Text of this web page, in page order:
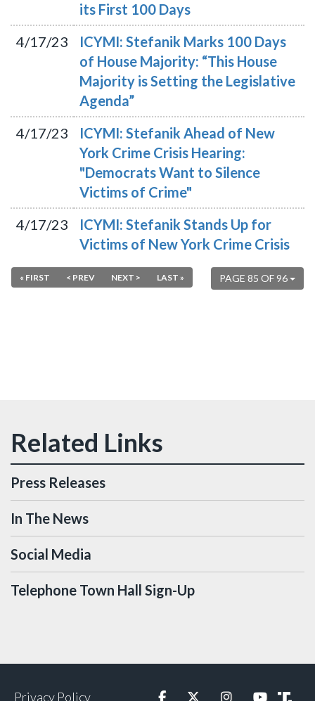
its First 100 Days
4/17/23
ICYMI: Stefanik Marks 100 Days
of House Majority: “This House
Majority is Setting the Legislative
Agenda”
4/17/23
ICYMI: Stefanik Ahead of New
York Crime Crisis Hearing:
"Democrats Want to Silence
Victims of Crime"
4/17/23
ICYMI: Stefanik Stands Up for
Victims of New York Crime Crisis
PAGE 85 OF 96
« FIRST < PREV NEXT > LAST »
Press Releases
In The News
Social Media
Telephone Town Hall Sign-Up
Privacy Policy